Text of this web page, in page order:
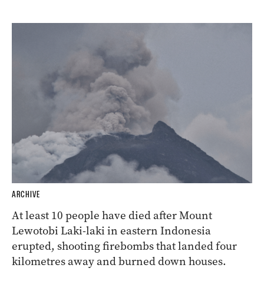
ARCHIVE
At least 10 people have died after Mount
Lewotobi Laki-laki in eastern Indonesia
erupted, shooting firebombs that landed four
kilometres away and burned down houses.